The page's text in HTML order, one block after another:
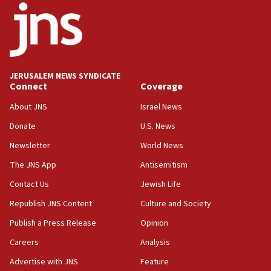
at UC Berkeley workshop, school spokesman
tells JNS
18:39
‘No famine in Gaza,’ Israeli foreign ministry says,
‘anyone who is still open to arguments can look at
the empirical data’
18:28
‘false claim that linked AIPAC to Benjamin
Netanyahu’
18:23
group endorsing El-Sayed
18:18
Act in response to new local club president’s Jew-
groups tell Rotary
18:02
JERUSALEM NEWS SYNDICATE
Connect
About JNS
Donate
Newsletter
The JNS App
Contact Us
Republish JNS Content
Publish a Press Release
Careers
Advertise with JNS
Coverage
Israel News
U.S. News
World News
Antisemitism
Jewish Life
Culture and Society
Opinion
Analysis
Feature